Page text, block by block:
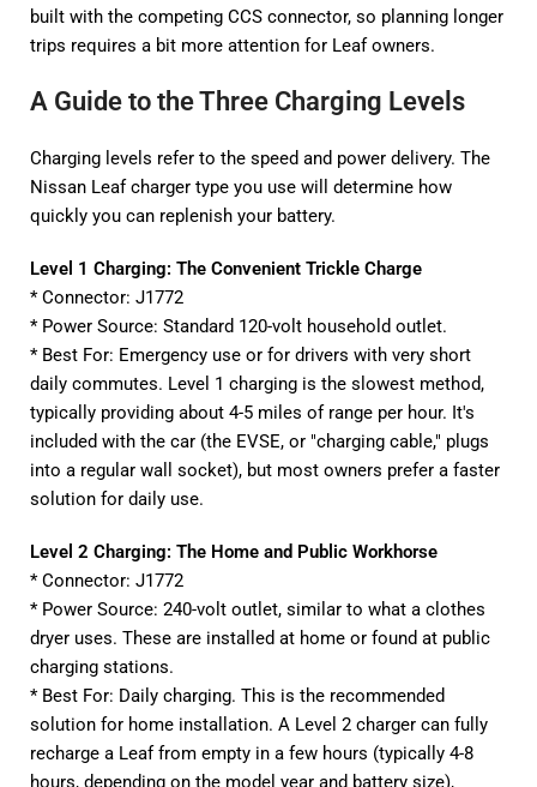
built with the competing CCS connector, so planning longer
trips requires a bit more attention for Leaf owners.
A Guide to the Three Charging Levels
Charging levels refer to the speed and power delivery. The
Nissan Leaf charger type you use will determine how
quickly you can replenish your battery.
Level 1 Charging: The Convenient Trickle Charge
* Connector: J1772
* Power Source: Standard 120-volt household outlet.
* Best For: Emergency use or for drivers with very short
daily commutes. Level 1 charging is the slowest method,
typically providing about 4-5 miles of range per hour. It's
included with the car (the EVSE, or "charging cable," plugs
into a regular wall socket), but most owners prefer a faster
solution for daily use.
Level 2 Charging: The Home and Public Workhorse
* Connector: J1772
* Power Source: 240-volt outlet, similar to what a clothes
dryer uses. These are installed at home or found at public
charging stations.
* Best For: Daily charging. This is the recommended
solution for home installation. A Level 2 charger can fully
recharge a Leaf from empty in a few hours (typically 4-8
hours, depending on the model year and battery size),